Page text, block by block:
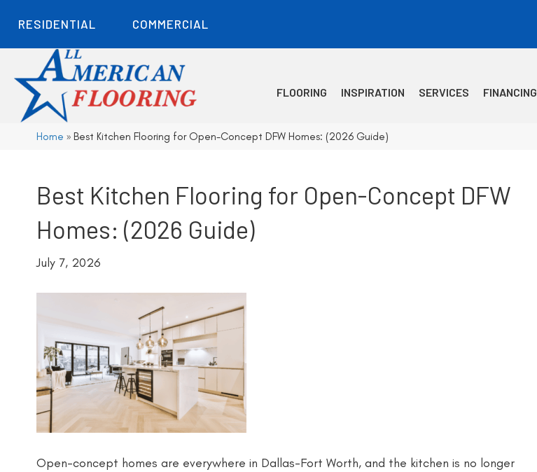
RESIDENTIAL COMMERCIAL
FLOORING INSPIRATION SERVICES FINANCING
Home » Best Kitchen Flooring for Open-Concept DFW Homes: (2026 Guide)
Best Kitchen Flooring for Open-Concept DFW
Homes: (2026 Guide)
July 7, 2026
Open-concept homes are everywhere in Dallas-Fort Worth, and the kitchen is no longer